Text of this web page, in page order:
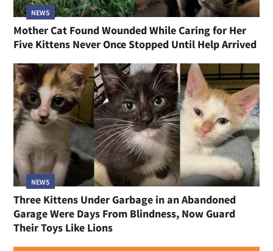
NEWS
Mother Cat Found Wounded While Caring for Her
Five Kittens Never Once Stopped Until Help Arrived
NEWS
Three Kittens Under Garbage in an Abandoned
Garage Were Days From Blindness, Now Guard
Their Toys Like Lions